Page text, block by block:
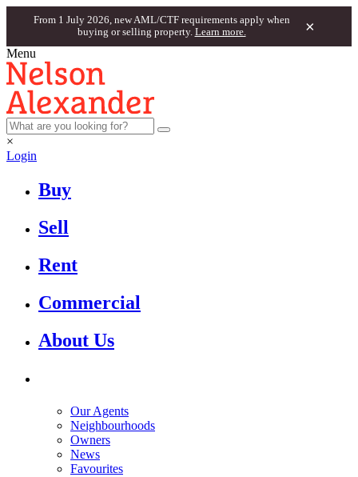
From 1 July 2026, new AML/CTF requirements apply when
buying or selling property. Learn more. ×
Menu
×
Login
Buy
Sell
Rent
Commercial
About Us
Our Agents
Neighbourhoods
Owners
News
Favourites